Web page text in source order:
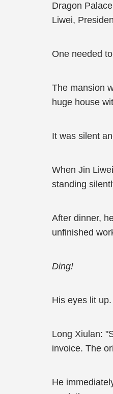
Dragon
Liwei,
One needed
The mansion
huge house
It was silent
When Jin
standing
After dinner,
unfinished
Ding!
His eyes lit
Long Xiulan:
invoice. The
He